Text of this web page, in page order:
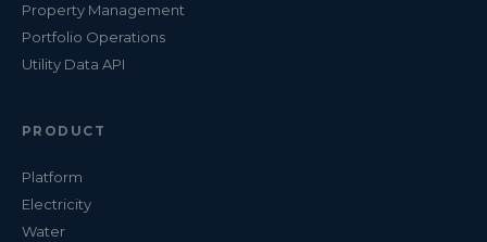
Property Management
Portfolio Operations
Utility Data API
PRODUCT
Platform
Electricity
Water